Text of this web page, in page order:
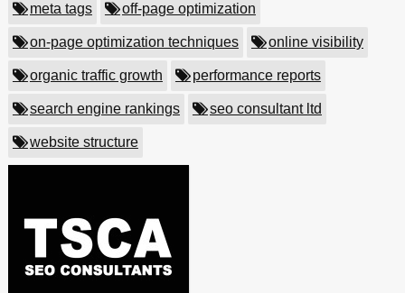
meta tags off-page optimization
on-page optimization techniques online visibility
organic traffic growth performance reports
search engine rankings seo consultant ltd
website structure